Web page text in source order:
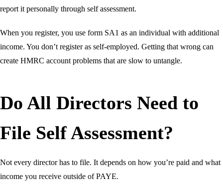
report it personally through self assessment.
When you register, you use form SA1 as an individual with additional
income. You don’t register as self-employed. Getting that wrong can
create HMRC account problems that are slow to untangle.
Do All Directors Need to
File Self Assessment?
Not every director has to file. It depends on how you’re paid and what
income you receive outside of PAYE.